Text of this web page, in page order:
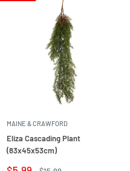
MAINE & CRAWFORD
Eliza Cascading Plant
(83x45x53cm)